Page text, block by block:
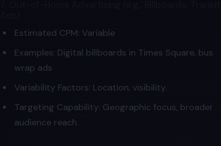
Estimated CPM: Variable
Examples: Digital billboards in Times Square, bus
wrap ads
Variability Factors: Location, visibility.
Targeting Capability: Geographic focus, broader
audience reach.